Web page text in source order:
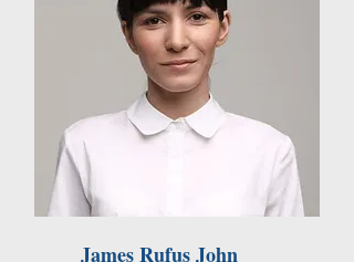
James Rufus John